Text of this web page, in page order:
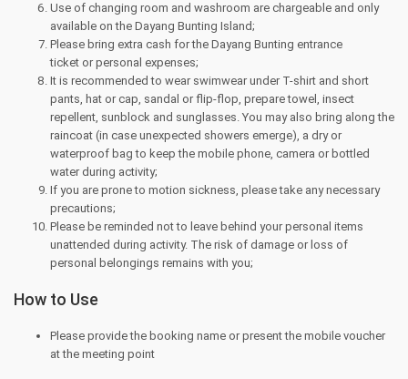
Use of changing room and washroom are chargeable and only
available on the Dayang Bunting Island;
Please bring extra cash for the Dayang Bunting entrance
ticket or personal expenses;
It is recommended to wear swimwear under T-shirt and short
pants, hat or cap, sandal or flip-flop, prepare towel, insect
repellent, sunblock and sunglasses. You may also bring along the
raincoat (in case unexpected showers emerge), a dry or
waterproof bag to keep the mobile phone, camera or bottled
water during activity;
If you are prone to motion sickness, please take any necessary
precautions;
Please be reminded not to leave behind your personal items
unattended during activity. The risk of damage or loss of
personal belongings remains with you;
How to Use
Please provide the booking name or present the mobile voucher
at the meeting point